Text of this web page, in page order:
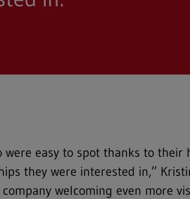
easy to spot thanks to their
they were interested in,”
welcoming even more